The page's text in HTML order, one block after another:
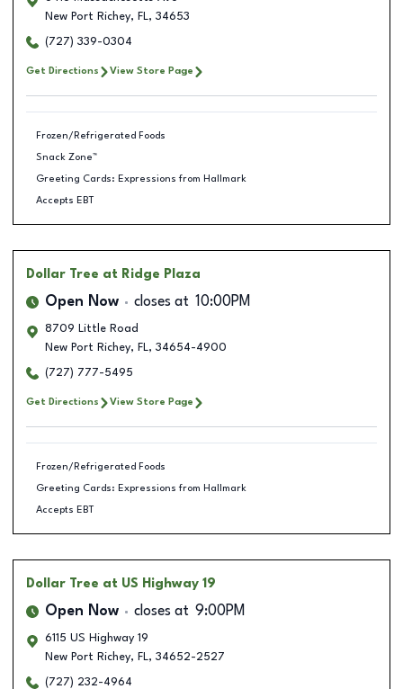
New Port Richey, FL, 34653
(727) 339-0304
Get Directions View Store Page
Frozen/Refrigerated Foods
Snack Zone™
Greeting Cards: Expressions from Hallmark
Accepts EBT
Dollar Tree at Ridge Plaza
Open Now closes at 10:00PM
8709 Little Road
New Port Richey, FL, 34654-4900
(727) 777-5495
Get Directions View Store Page
Frozen/Refrigerated Foods
Greeting Cards: Expressions from Hallmark
Accepts EBT
Dollar Tree at US Highway 19
Open Now closes at 9:00PM
6115 US Highway 19
New Port Richey, FL, 34652-2527
(727) 232-4964